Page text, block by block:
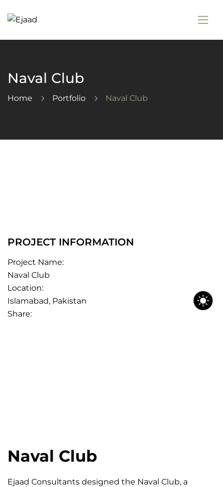
Naval Club
Home Portfolio Naval Club
PROJECT INFORMATION
Project Name:
Naval Club
Location:
Islamabad, Pakistan
Share:
Naval Club
Ejaad Consultants designed the Naval Club, a